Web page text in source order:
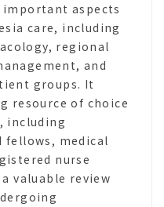
important aspects
care, including
regional
and
groups. It
resource of choice
including
fellows, medical
nurse
valuable review